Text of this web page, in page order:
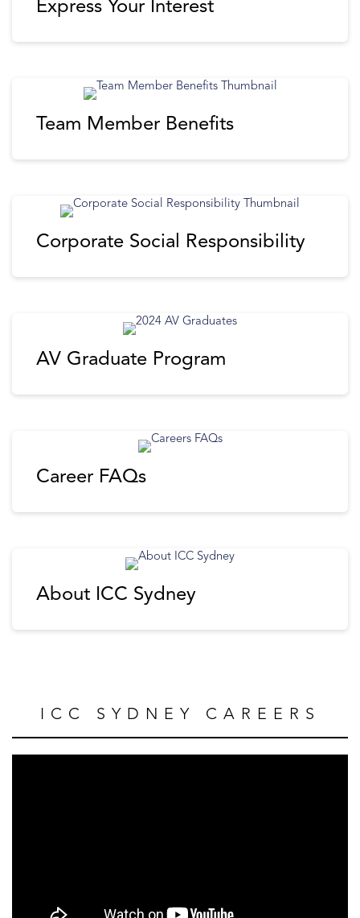
Express Your Interest
Team Member Benefits
Corporate Social Responsibility
AV Graduate Program
Career FAQs
About ICC Sydney
ICC SYDNEY CAREERS